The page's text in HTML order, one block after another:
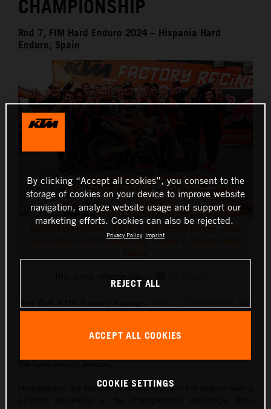
CHAMPIONSHIP
Rnd 7, FIM Hard Enduro 2024 – Hixpania Hard
Enduro, Spain
Manuel Lettenbichler - Red Bull KTM Factory Racing - 2024
Hard Enduro World Championship - Round 7, Hixpania Hard
incredibly tough race in the rocky terrain close to Aguilar de
Heading into the seventh and final round of the season with a
By clicking “Accept all cookies”, you consent to the
storage of cookies on your device to improve website
navigation, analyze website usage and support our
marketing efforts. Cookies can also be rejected.
Privacy Policy Imprint
REJECT ALL
ACCEPT ALL COOKIES
COOKIE SETTINGS